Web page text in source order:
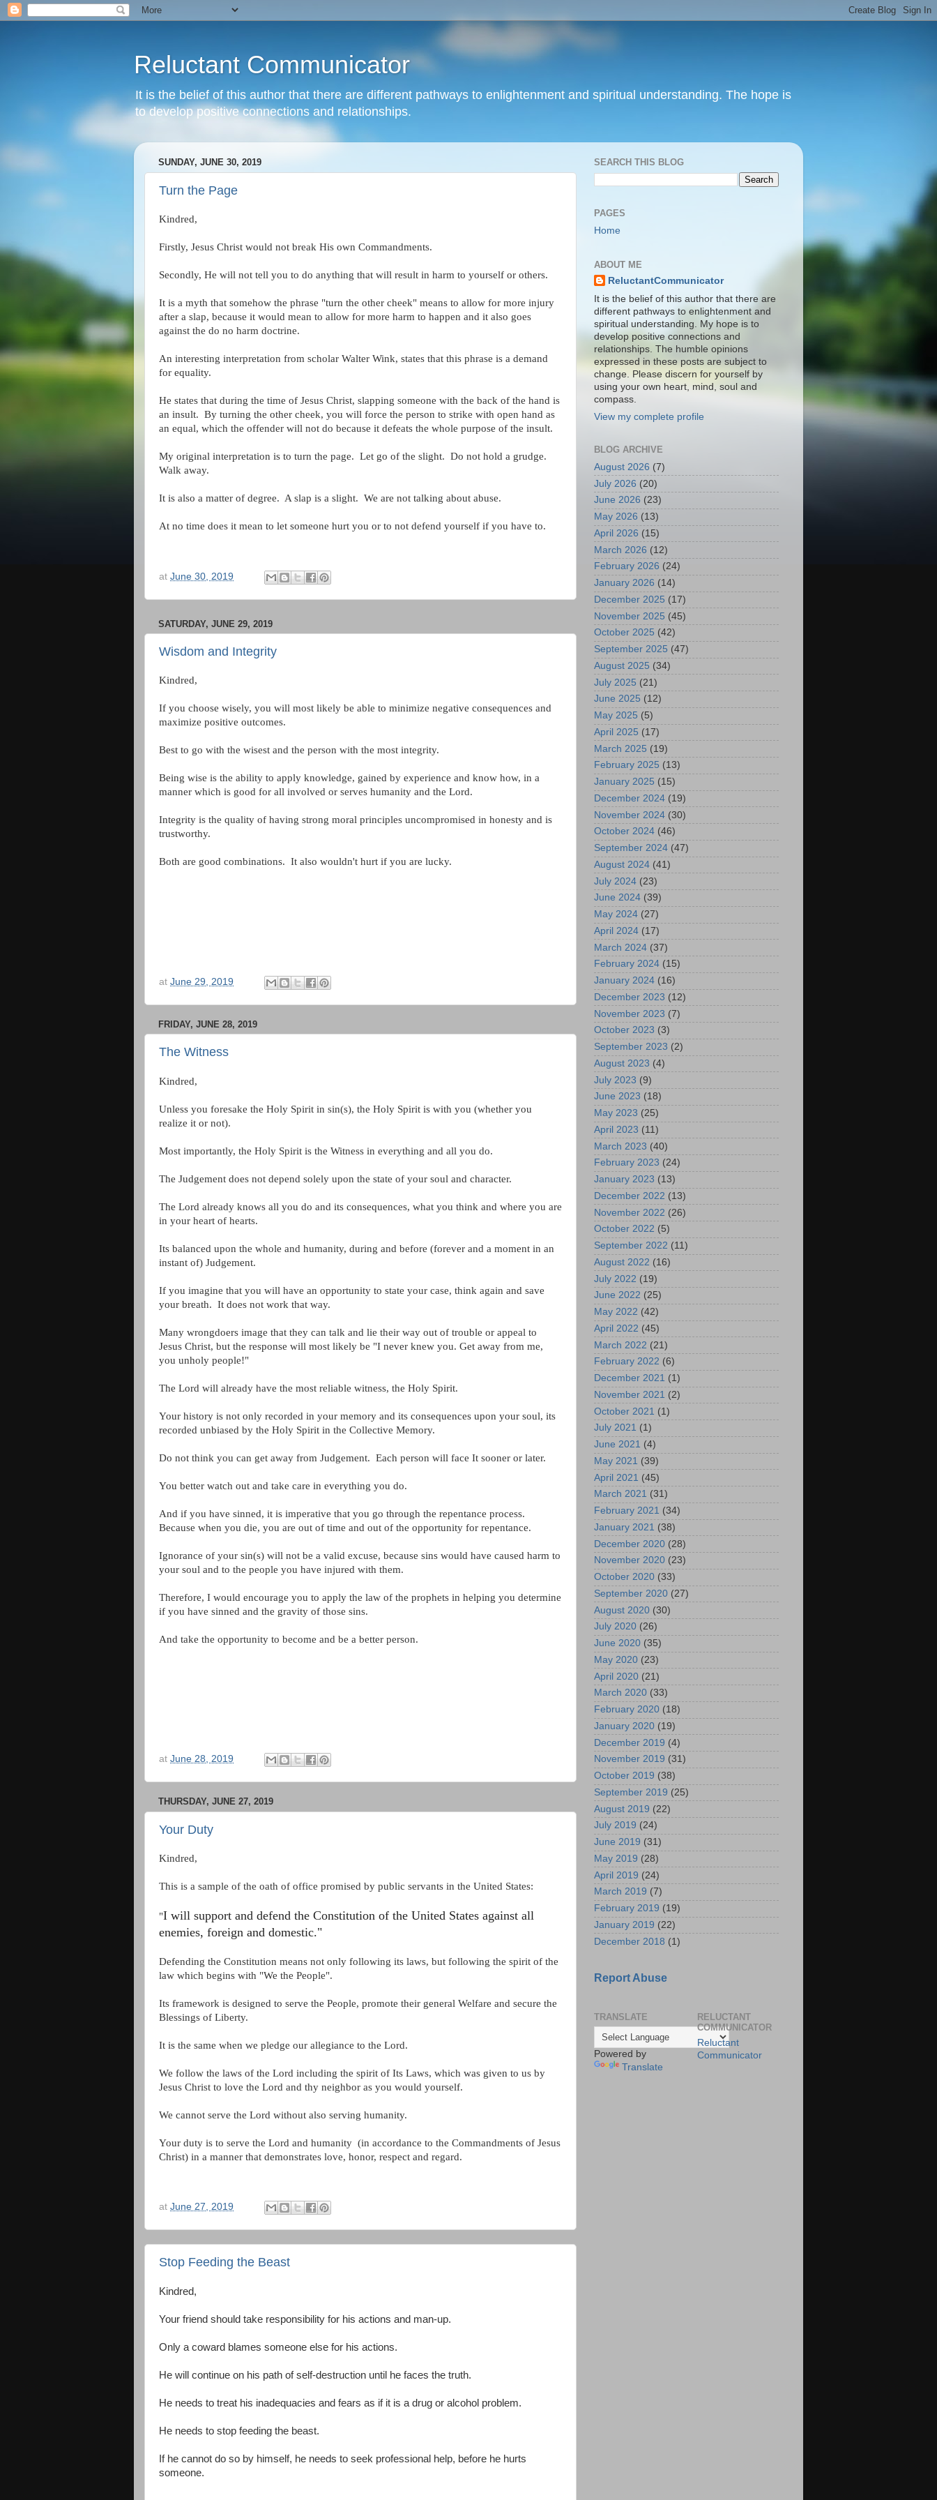
Reluctant Communicator
It is the belief of this author that there are different pathways to enlightenment and spiritual understanding. The hope is
to develop positive connections and relationships.
SUNDAY, JUNE 30, 2019
Turn the Page
Kindred,
Firstly, Jesus Christ would not break His own Commandments.
Secondly, He will not tell you to do anything that will result in harm to yourself or others.
It is a myth that somehow the phrase "turn the other cheek" means to allow for more injury
after a slap, because it would mean to allow for more harm to happen and it also goes
against the do no harm doctrine.
An interesting interpretation from scholar Walter Wink, states that this phrase is a demand
for equality.
He states that during the time of Jesus Christ, slapping someone with the back of the hand is
an insult. By turning the other cheek, you will force the person to strike with open hand as
an equal, which the offender will not do because it defeats the whole purpose of the insult.
My original interpretation is to turn the page. Let go of the slight. Do not hold a grudge.
Walk away.
It is also a matter of degree. A slap is a slight. We are not talking about abuse.
At no time does it mean to let someone hurt you or to not defend yourself if you have to.
at June 30, 2019
SATURDAY, JUNE 29, 2019
Wisdom and Integrity
Kindred,
If you choose wisely, you will most likely be able to minimize negative consequences and
maximize positive outcomes.
Best to go with the wisest and the person with the most integrity.
Being wise is the ability to apply knowledge, gained by experience and know how, in a
manner which is good for all involved or serves humanity and the Lord.
Integrity is the quality of having strong moral principles uncompromised in honesty and is
trustworthy.
Both are good combinations. It also wouldn't hurt if you are lucky.
at June 29, 2019
FRIDAY, JUNE 28, 2019
The Witness
Kindred,
Unless you foresake the Holy Spirit in sin(s), the Holy Spirit is with you (whether you
realize it or not).
Most importantly, the Holy Spirit is the Witness in everything and all you do.
The Judgement does not depend solely upon the state of your soul and character.
The Lord already knows all you do and its consequences, what you think and where you are
in your heart of hearts.
Its balanced upon the whole and humanity, during and before (forever and a moment in an
instant of) Judgement.
If you imagine that you will have an opportunity to state your case, think again and save
your breath. It does not work that way.
Many wrongdoers image that they can talk and lie their way out of trouble or appeal to
Jesus Christ, but the response will most likely be "I never knew you. Get away from me,
you unholy people!"
The Lord will already have the most reliable witness, the Holy Spirit.
Your history is not only recorded in your memory and its consequences upon your soul, its
recorded unbiased by the Holy Spirit in the Collective Memory.
Do not think you can get away from Judgement. Each person will face It sooner or later.
You better watch out and take care in everything you do.
And if you have sinned, it is imperative that you go through the repentance process.
Because when you die, you are out of time and out of the opportunity for repentance.
Ignorance of your sin(s) will not be a valid excuse, because sins would have caused harm to
your soul and to the people you have injured with them.
Therefore, I would encourage you to apply the law of the prophets in helping you determine
if you have sinned and the gravity of those sins.
And take the opportunity to become and be a better person.
at June 28, 2019
THURSDAY, JUNE 27, 2019
Your Duty
Kindred,
This is a sample of the oath of office promised by public servants in the United States:
"I will support and defend the Constitution of the United States against all
enemies, foreign and domestic."
Defending the Constitution means not only following its laws, but following the spirit of the
law which begins with "We the People".
Its framework is designed to serve the People, promote their general Welfare and secure the
Blessings of Liberty.
It is the same when we pledge our allegiance to the Lord.
We follow the laws of the Lord including the spirit of Its Laws, which was given to us by
Jesus Christ to love the Lord and thy neighbor as you would yourself.
We cannot serve the Lord without also serving humanity.
Your duty is to serve the Lord and humanity (in accordance to the Commandments of Jesus
Christ) in a manner that demonstrates love, honor, respect and regard.
at June 27, 2019
Stop Feeding the Beast
Kindred,
Your friend should take responsibility for his actions and man-up.
Only a coward blames someone else for his actions.
He will continue on his path of self-destruction until he faces the truth.
He needs to treat his inadequacies and fears as if it is a drug or alcohol problem.
He needs to stop feeding the beast.
If he cannot do so by himself, he needs to seek professional help, before he hurts
someone.
SEARCH THIS BLOG
PAGES
Home
ABOUT ME
ReluctantCommunicator
It is the belief of this author that there are
different pathways to enlightenment and
spiritual understanding. My hope is to
develop positive connections and
relationships. The humble opinions
expressed in these posts are subject to
change. Please discern for yourself by
using your own heart, mind, soul and
compass.
View my complete profile
BLOG ARCHIVE
August 2026 (7)
July 2026 (20)
June 2026 (23)
May 2026 (13)
April 2026 (15)
March 2026 (12)
February 2026 (24)
January 2026 (14)
December 2025 (17)
November 2025 (45)
October 2025 (42)
September 2025 (47)
August 2025 (34)
July 2025 (21)
June 2025 (12)
May 2025 (5)
April 2025 (17)
March 2025 (19)
February 2025 (13)
January 2025 (15)
December 2024 (19)
November 2024 (30)
October 2024 (46)
September 2024 (47)
August 2024 (41)
July 2024 (23)
June 2024 (39)
May 2024 (27)
April 2024 (17)
March 2024 (37)
February 2024 (15)
January 2024 (16)
December 2023 (12)
November 2023 (7)
October 2023 (3)
September 2023 (2)
August 2023 (4)
July 2023 (9)
June 2023 (18)
May 2023 (25)
April 2023 (11)
March 2023 (40)
February 2023 (24)
January 2023 (13)
December 2022 (13)
November 2022 (26)
October 2022 (5)
September 2022 (11)
August 2022 (16)
July 2022 (19)
June 2022 (25)
May 2022 (42)
April 2022 (45)
March 2022 (21)
February 2022 (6)
December 2021 (1)
November 2021 (2)
October 2021 (1)
July 2021 (1)
June 2021 (4)
May 2021 (39)
April 2021 (45)
March 2021 (31)
February 2021 (34)
January 2021 (38)
December 2020 (28)
November 2020 (23)
October 2020 (33)
September 2020 (27)
August 2020 (30)
July 2020 (26)
June 2020 (35)
May 2020 (23)
April 2020 (21)
March 2020 (33)
February 2020 (18)
January 2020 (19)
December 2019 (4)
November 2019 (31)
October 2019 (38)
September 2019 (25)
August 2019 (22)
July 2019 (24)
June 2019 (31)
May 2019 (28)
April 2019 (24)
March 2019 (7)
February 2019 (19)
January 2019 (22)
December 2018 (1)
Report Abuse
TRANSLATE
Powered by
Translate
RELUCTANT
COMMUNICATOR
Reluctant
Communicator